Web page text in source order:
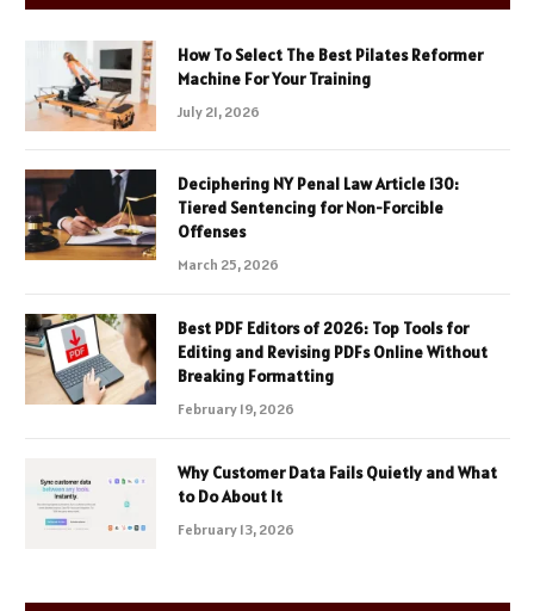
How To Select The Best Pilates Reformer
Machine For Your Training
July 21, 2026
Deciphering NY Penal Law Article 130:
Tiered Sentencing for Non-Forcible
Offenses
March 25, 2026
Best PDF Editors of 2026: Top Tools for
Editing and Revising PDFs Online Without
Breaking Formatting
February 19, 2026
Why Customer Data Fails Quietly and What
to Do About It
February 13, 2026